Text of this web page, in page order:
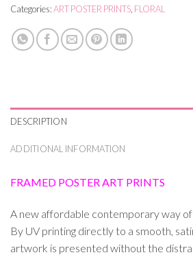
Categories:ART POSTER PRINTS FLORAL
DESCRIPTION
ADDITIONAL INFORMATION
FRAMED POSTER ART PRINTS
A new affordable contemporary way
By UV printing directly to a smooth,
artwork is presented without the